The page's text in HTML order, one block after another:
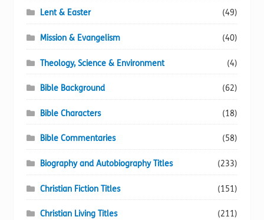
Lent & Easter (49)
Mission & Evangelism (40)
Theology, Science & Environment (4)
Bible Background (62)
Bible Characters (18)
Bible Commentaries (58)
Biography and Autobiography Titles (233)
Christian Fiction Titles (151)
Christian Living Titles (211)